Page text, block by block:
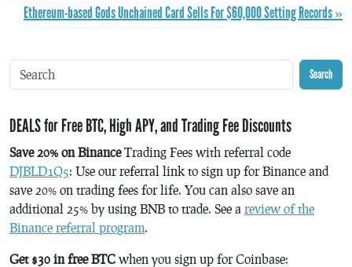
Ethereum-based Gods Unchained Card Sells For $60,000 Setting Records »
Search
DEALS for Free BTC, High APY, and Trading Fee Discounts
Save 20% on BinanceTrading Fees with referral code
DJBLD1Q5: Use our referral link to sign up for Binance and
save 20% on trading fees for life. You can also save an
additional 25% by using BNB to trade. See a review of the
Binance referral program.
Get $30 in free BTC when you sign up for Coinbase: